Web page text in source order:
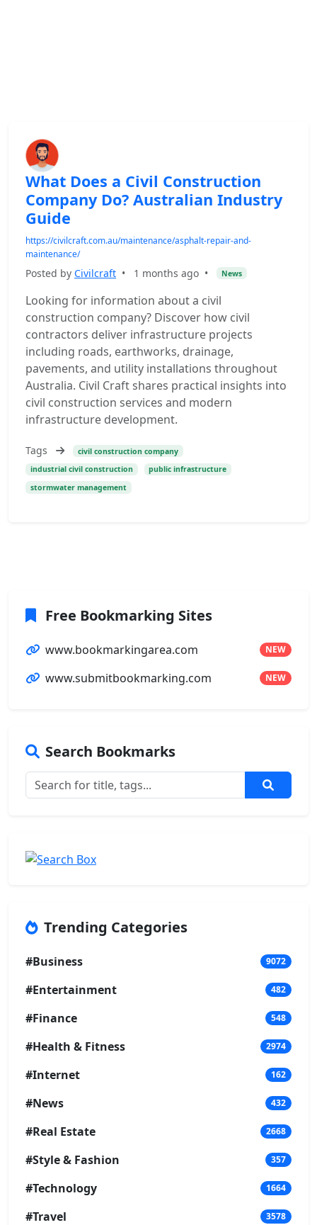
What Does a Civil Construction
Company Do? Australian Industry
Guide
https://civilcraft.com.au/maintenance/asphalt-repair-and-
maintenance/
Posted by Civilcraft • 1 months ago • News
Looking for information about a civil
construction company? Discover how civil
contractors deliver infrastructure projects
including roads, earthworks, drainage,
pavements, and utility installations throughout
Australia. Civil Craft shares practical insights into
civil construction services and modern
infrastructure development.
Tags
civil construction company
industrial civil construction
public infrastructure
stormwater management
Free Bookmarking Sites
www.bookmarkingarea.com NEW
www.submitbookmarking.com NEW
Search Bookmarks
Trending Categories
#Business 9072
#Entertainment 482
#Finance 548
#Health & Fitness 2974
#Internet 162
#News 432
#Real Estate 2668
#Style & Fashion 357
#Technology 1664
#Travel 3578